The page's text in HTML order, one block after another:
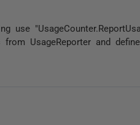
use
UsageReporter and